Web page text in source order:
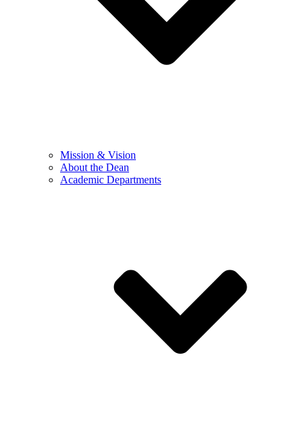
Mission & Vision
About the Dean
Academic Departments